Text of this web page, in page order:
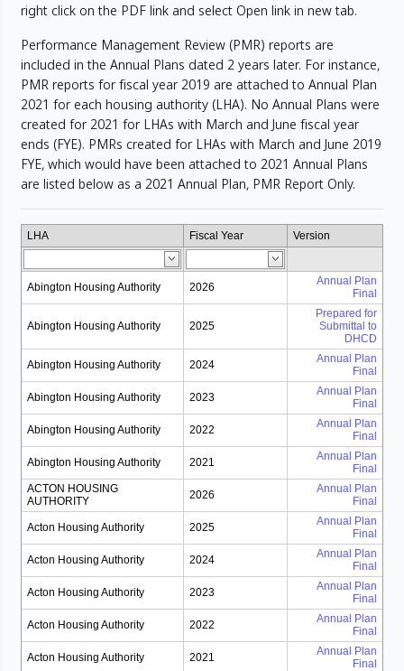
right click on the PDF link and select Open link in new tab.
Performance Management Review (PMR) reports are
included in the Annual Plans dated 2 years later. For instance,
PMR reports for fiscal year 2019 are attached to Annual Plan
2021 for each housing authority (LHA). No Annual Plans were
created for 2021 for LHAs with March and June fiscal year
ends (FYE). PMRs created for LHAs with March and June 2019
FYE, which would have been attached to 2021 Annual Plans
are listed below as a 2021 Annual Plan, PMR Report Only.
LHA Fiscal Year Version
Abington Housing Authority 2026
Annual Plan
Final
Abington Housing Authority 2025
Prepared for
Submittal to
DHCD
Abington Housing Authority 2024
Annual Plan
Final
Abington Housing Authority 2023
Annual Plan
Final
Abington Housing Authority 2022
Annual Plan
Final
Abington Housing Authority 2021
Annual Plan
Final
ACTON HOUSING
AUTHORITY
2026
Annual Plan
Final
Acton Housing Authority 2025
Annual Plan
Final
Acton Housing Authority 2024
Annual Plan
Final
Acton Housing Authority 2023
Annual Plan
Final
Acton Housing Authority 2022
Annual Plan
Final
Acton Housing Authority 2021
Annual Plan
Final